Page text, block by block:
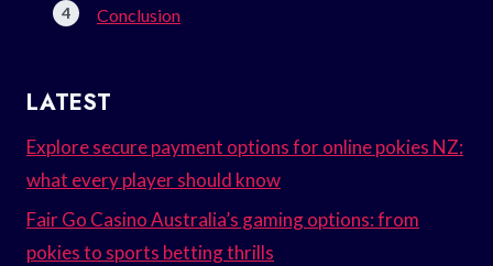
Conclusion
LATEST
Explore secure payment options for online pokies NZ:
what every player should know
Fair Go Casino Australia’s gaming options: from
pokies to sports betting thrills